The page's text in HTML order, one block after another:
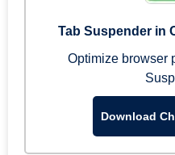
Tab Suspender in
Optimize browser
Download